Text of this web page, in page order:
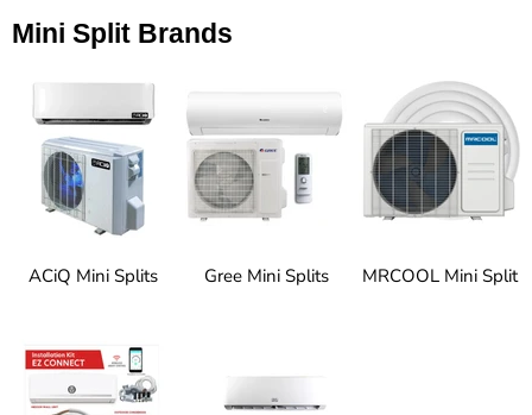
Mini Split Brands
ACiQ Mini Splits Gree Mini Splits MRCOOL Mini Split